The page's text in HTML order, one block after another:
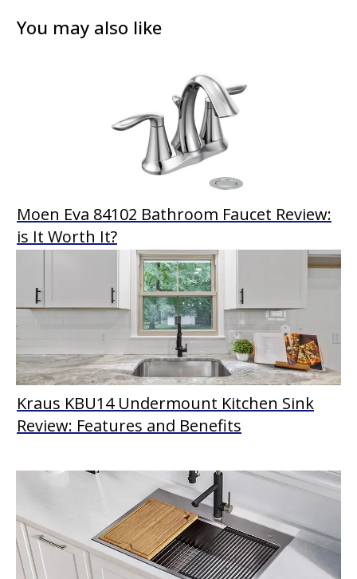
You may also like
Moen Eva 84102 Bathroom Faucet Review:
is It Worth It?
Kraus KBU14 Undermount Kitchen Sink
Review: Features and Benefits